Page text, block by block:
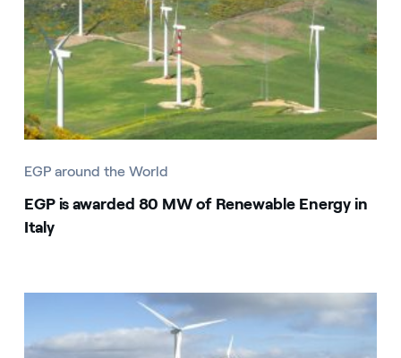
EGP around the World
EGP is awarded 80 MW of Renewable Energy in
Italy